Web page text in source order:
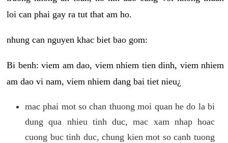
loi can phai gay ra tut that am ho.
nhung can nguyen khac biet bao gom:
Bi benh: viem am dao, viem nhiem tien dinh, viem nhiem
am dao vi nam, viem nhiem dang bai tiet nieu¿
mac phai mot so chan thuong moi quan he do la bi
dung qua nhieu tinh duc, mac xam nhap hoac
cuong buc tinh duc, chung kien mot so canh tuong